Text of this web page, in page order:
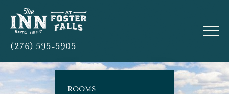
(276) 595-5905
ROOMS